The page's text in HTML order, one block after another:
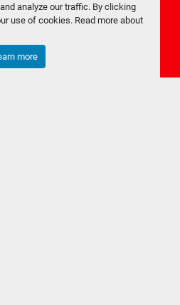
analyze our traffic. By clicking
use of cookies. Read more about
more